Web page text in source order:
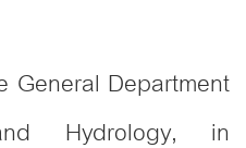
Department
Hydrology, in